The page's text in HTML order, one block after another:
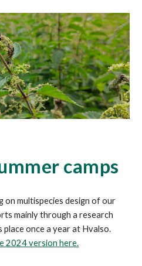
camps
on multispecies design of our
mainly through a research
place once a year at Hvalso.
2024 versionhere.